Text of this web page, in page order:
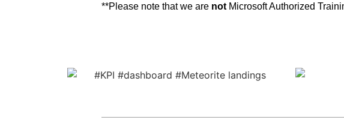
**Please note that we are not Microsoft Authorized